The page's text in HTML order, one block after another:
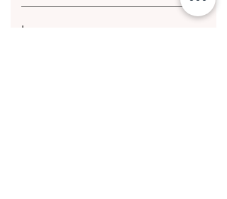
Leave us a message...